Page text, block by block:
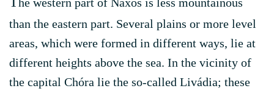
than the eastern part. Several plains or more level
areas, which were formed in different ways, lie at
different heights above the sea. In the vicinity of
the capital Chóra lie the so-called Livádia; these